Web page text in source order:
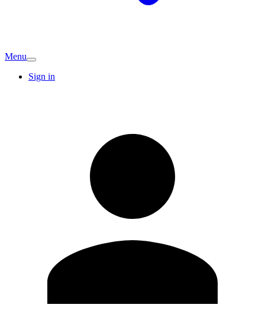
Menu
Sign in